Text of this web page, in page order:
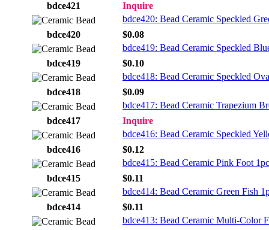
bdce421
Inquire
bdce420: Bead Ceramic Speckled
bdce420
$0.08
bdce419: Bead Ceramic Speckled
bdce419
$0.10
bdce418: Bead Ceramic Speckled
bdce418
$0.09
bdce417: Bead Ceramic Trapezium
bdce417
Inquire
bdce416: Bead Ceramic Speckled
bdce416
$0.12
bdce415: Bead Ceramic Pink Foot 1pc
bdce415
$0.11
bdce414: Bead Ceramic Green Fish
bdce414
$0.11
bdce413: Bead Ceramic Multi-Color